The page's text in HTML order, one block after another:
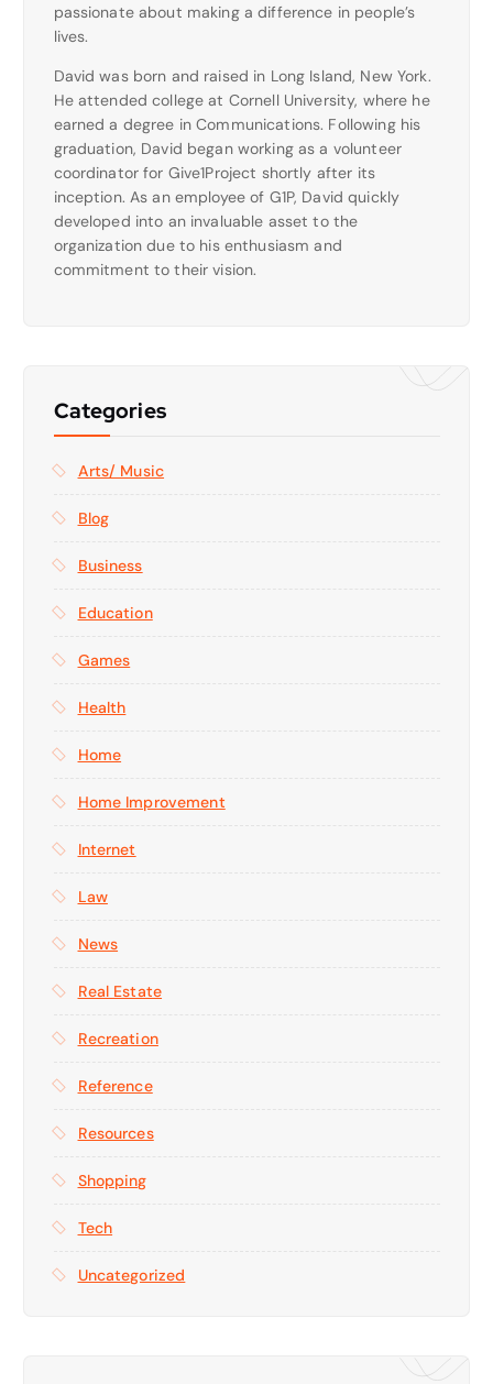
passionate about making a difference in people’s
lives.
David was born and raised in Long Island, New York.
He attended college at Cornell University, where he
earned a degree in Communications. Following his
graduation, David began working as a volunteer
coordinator for Give1Project shortly after its
inception. As an employee of G1P, David quickly
developed into an invaluable asset to the
organization due to his enthusiasm and
commitment to their vision.
Categories
Arts/ Music
Blog
Business
Education
Games
Health
Home
Home Improvement
Internet
Law
News
Real Estate
Recreation
Reference
Resources
Shopping
Tech
Uncategorized